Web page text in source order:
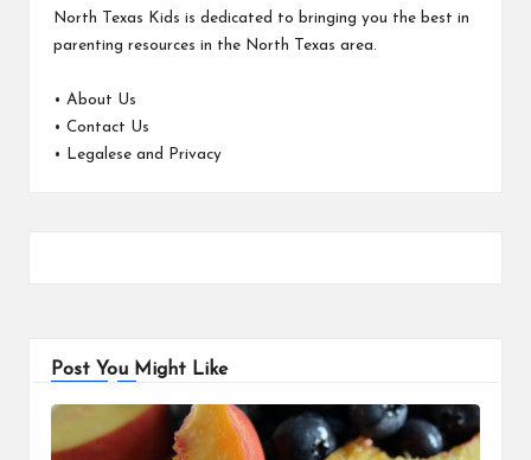
North Texas Kids is dedicated to bringing you the best in
parenting resources in the North Texas area.
• About Us
• Contact Us
•
Legalese and Privacy
Post You Might Like